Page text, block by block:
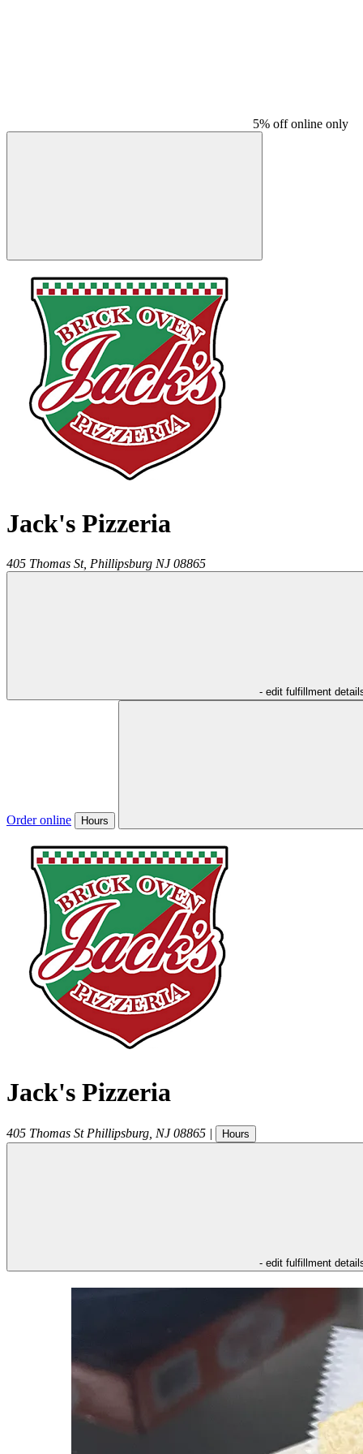
5% off online only
Jack's Pizzeria
405 Thomas St, Phillipsburg NJ 08865
- edit fulfillment
Order online Hours
Jack's Pizzeria
405 Thomas St Phillipsburg NJ 08865 | Hours
- edit fulfillment